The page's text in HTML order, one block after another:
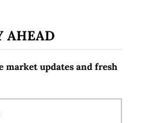
AHEAD
market updates and fresh